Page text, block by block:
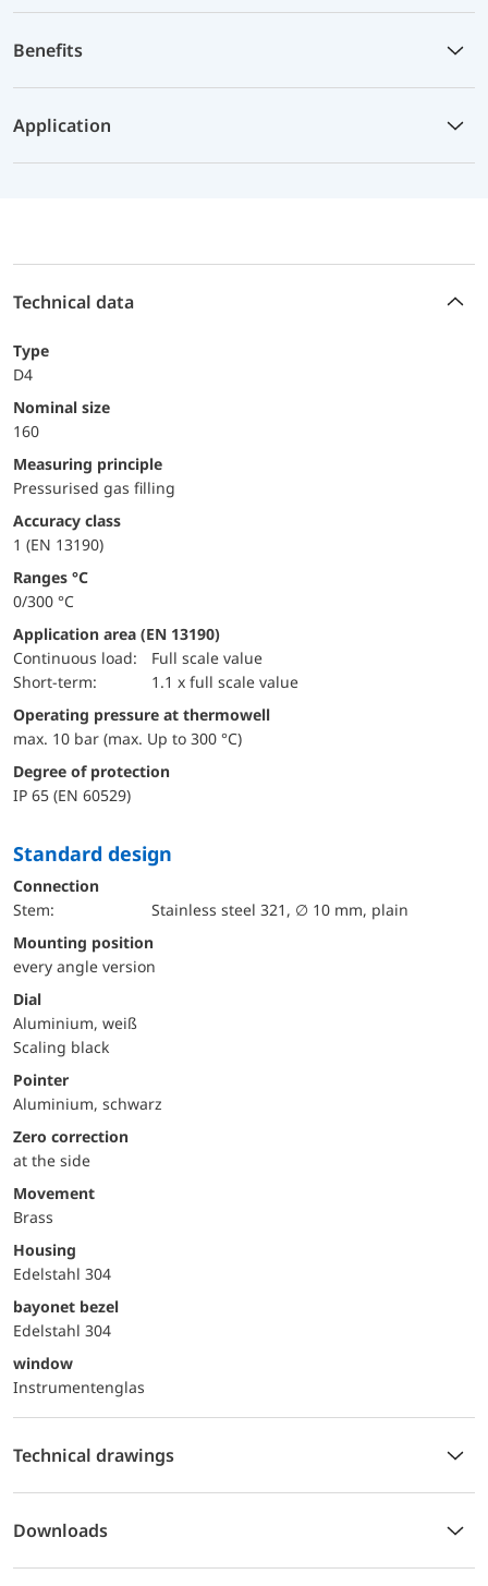
Benefits
Application
Technical data
Type
D4
Nominal size
160
Measuring principle
Pressurised gas filling
accuracy class
1 (EN 13190)
ranges °C
0/300 °C
Application area (EN 13190)
continuous load:
Full scale value
short-term:
1.1 x full scale value
Operating pressure at thermowell
max. 10 bar (max. Up to 300 °C)
Degree of protection
IP 65 (EN 60529)
Standard design
Connection
Stem:
Stainless steel 321, ∅ 10 mm, plain
mounting position
every angle version
Dial
Aluminium, weiß
Scaling black
Pointer
Aluminium, schwarz
Zero correction
at the side
movement
Brass
Housing
Edelstahl 304
bayonet bezel
Edelstahl 304
window
Instrumentenglas
Technical drawings
Downloads